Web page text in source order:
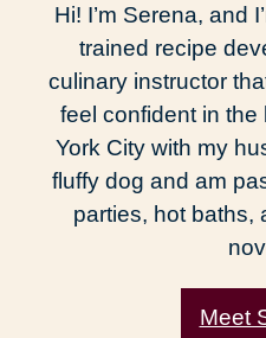
Hi! I’m Serena, and
trained recipe
culinary instructor
feel confident in the
York City with my
fluffy dog and am
parties, hot baths,
Meet